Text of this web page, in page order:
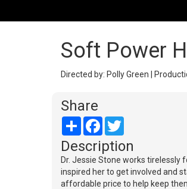
Soft Power
Directed by: Polly Green |
Share
Share Facebook
Description
Dr. Jessie Stone works tirelessly
inspired her to get involved and
affordable price to help keep